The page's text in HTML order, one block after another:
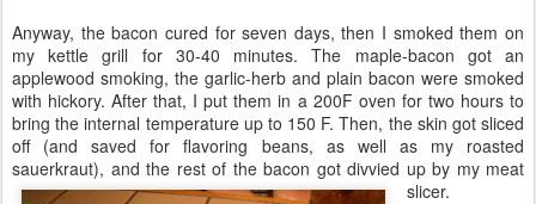
Anyway, the bacon cured for seven days, then I smoked them on
my kettle grill for 30-40 minutes. The maple-bacon got an
applewood smoking, the garlic-herb and plain bacon were smoked
with hickory. After that, I put them in a 200F oven for two hours to
bring the internal temperature up to 150 F. Then, the skin got sliced
off (and saved for flavoring beans, as well as my roasted
sauerkraut), and the rest of the bacon got divvied up by my meat
slicer.